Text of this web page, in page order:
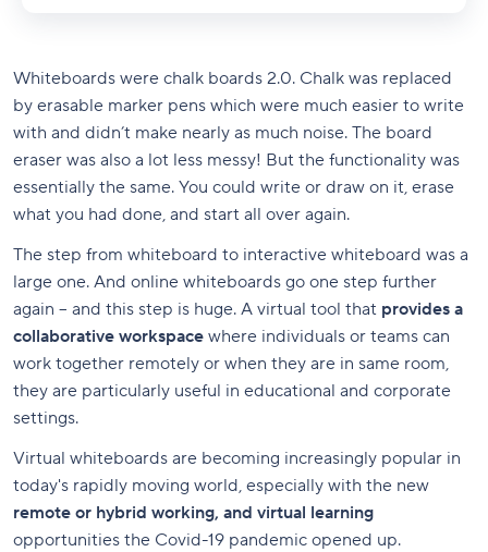
Whiteboards were chalk boards 2.0. Chalk was replaced
by erasable marker pens which were much easier to write
with and didn’t make nearly as much noise. The board
eraser was also a lot less messy! But the functionality was
essentially the same. You could write or draw on it, erase
what you had done, and start all over again.
The step from whiteboard to interactive whiteboard was a
large one. And online whiteboards go one step further
again – and this step is huge. A virtual tool that provides a
collaborative workspace where individuals or teams can
work together remotely or when they are in same room,
they are particularly useful in educational and corporate
settings.
Virtual whiteboards are becoming increasingly popular in
today's rapidly moving world, especially with the new
remote or hybrid working, and virtual learning
opportunities the Covid-19 pandemic opened up.